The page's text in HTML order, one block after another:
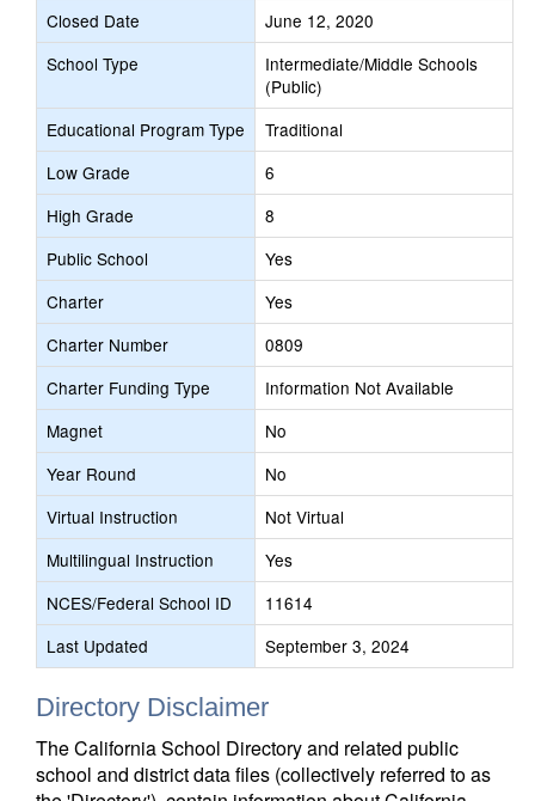
Closed Date
June 12, 2020
School Type
Intermediate/Middle Schools
(Public)
Educational Program Type
Traditional
Low Grade
6
High Grade
8
Public School
Yes
Charter
Yes
Charter Number
0809
Charter Funding Type
Information Not Available
Magnet
No
Year Round
No
Virtual Instruction
Not Virtual
Multilingual Instruction
Yes
NCES/Federal School ID
11614
Last Updated
September 3, 2024
Directory Disclaimer
The California School Directory and related public
school and district data files (collectively referred to as